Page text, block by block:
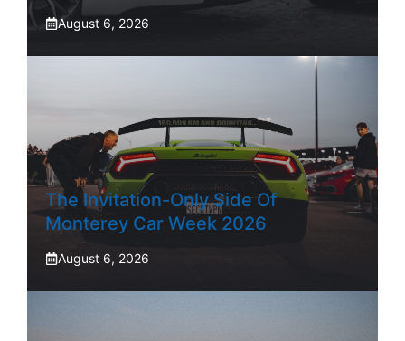
August 6, 2026
The Invitation-Only Side Of
Monterey Car Week 2026
August 6, 2026